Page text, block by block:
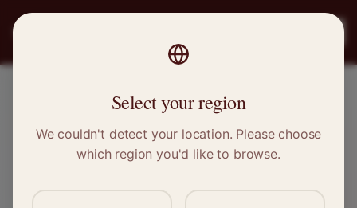
STITCH
Ulverston, Cumbria
Select your region
We couldn't detect your location. Please choose
which region you'd like to browse.